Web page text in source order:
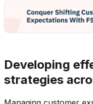
Developing
strategies